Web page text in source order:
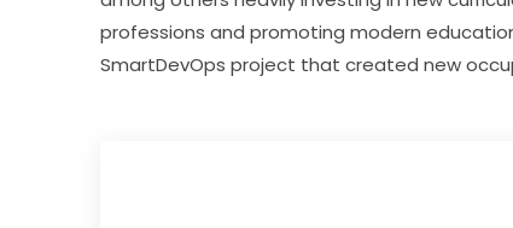
professions and promoting modern
SmartDevOps project that created new